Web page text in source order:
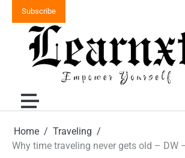
content
Subscribe
Home
Traveling
Why time traveling never gets old – DW